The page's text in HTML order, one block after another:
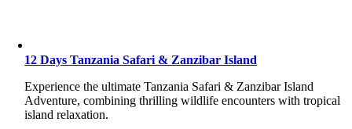
12 Days Tanzania Safari & Zanzibar Island
Experience the ultimate Tanzania Safari & Zanzibar Island
Adventure, combining thrilling wildlife encounters with tropical
island relaxation.